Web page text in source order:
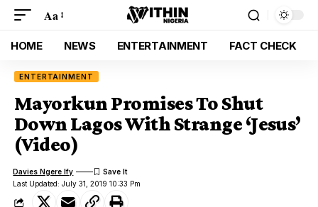
Aa
HOME NEWS ENTERTAINMENT FACT CHECK
ENTERTAINMENT
Mayorkun Promises To Shut
Down Lagos With Strange ‘Jesus’
(Video)
Last Updated: July 31, 2019 10:33 Pm
Davies Ngere Ify